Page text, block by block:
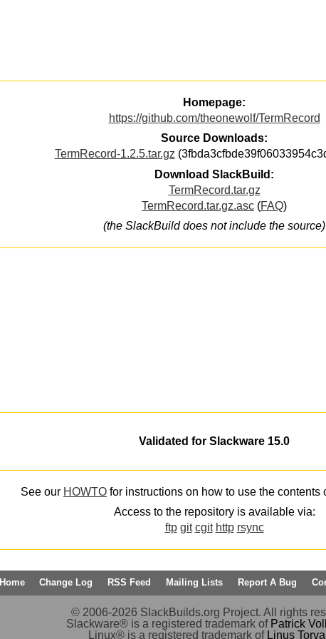
Homepage:
https://github.com/theonewolf/TermRecord
Source Downloads:
TermRecord-1.2.5.tar.gz
Download SlackBuild:
TermRecord.tar.gz
TermRecord.tar.gz.asc (FAQ)
(the SlackBuild does not include the source)
Validated for Slackware 15.0
See our HOWTO for instructions on how to use the contents
Access to the repository is available via:
ftp git cgit http rsync
Home Change Log RSS Feed Mailing Lists Report A Bug
© 2006-2026 SlackBuilds.org Project. All rights
Slackware® is a registered trademark of Patrick
Linux® is a registered trademark of Linus